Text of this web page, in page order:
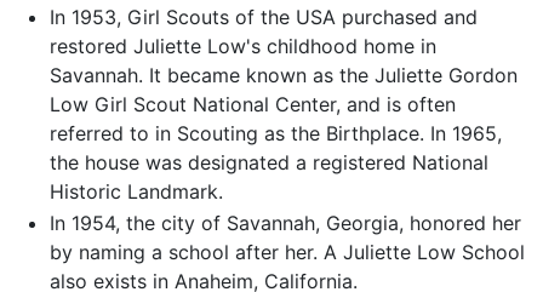
In 1953, Girl Scouts of the USA purchased and
restored Juliette Low's childhood home in
Savannah. It became known as the Juliette Gordon
Low Girl Scout National Center, and is often
referred to in Scouting as the Birthplace. In 1965,
the house was designated a registered National
Historic Landmark.
In 1954, the city of Savannah, Georgia, honored her
by naming a school after her. A Juliette Low School
also exists in Anaheim, California.